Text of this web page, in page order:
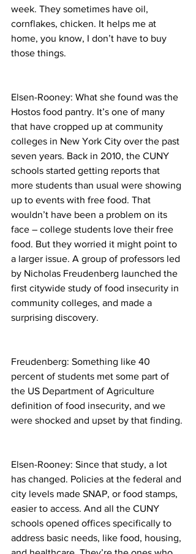
week. They sometimes have oil,
cornflakes, chicken. It helps me at
home, you know, I don’t have to buy
those things.
Elsen-Rooney: What she found was the
Hostos food pantry. It’s one of many
that have cropped up at community
colleges in New York City over the past
seven years. Back in 2010, the CUNY
schools started getting reports that
more students than usual were showing
up to events with free food. That
wouldn’t have been a problem on its
face – college students love their free
food. But they worried it might point to
a larger issue. A group of professors led
by Nicholas Freudenberg launched the
first citywide study of food insecurity in
community colleges, and made a
surprising discovery.
Freudenberg: Something like 40
percent of students met some part of
the US Department of Agriculture
definition of food insecurity, and we
were shocked and upset by that finding.
Elsen-Rooney: Since that study, a lot
has changed. Policies at the federal and
city levels made SNAP, or food stamps,
easier to access. And all the CUNY
schools opened offices specifically to
address basic needs, like food, housing,